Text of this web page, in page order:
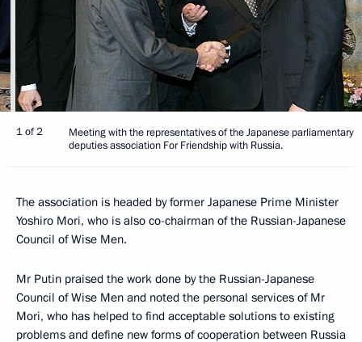
1 of 2
Meeting with the representatives of the Japanese parliamentary
deputies association For Friendship with Russia.
The association is headed by former Japanese Prime Minister
Yoshiro Mori, who is also co-chairman of the Russian-Japanese
Council of Wise Men.
Mr Putin praised the work done by the Russian-Japanese
Council of Wise Men and noted the personal services of Mr
Mori, who has helped to find acceptable solutions to existing
problems and define new forms of cooperation between Russia